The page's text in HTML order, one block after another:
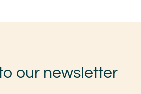
our newsletter